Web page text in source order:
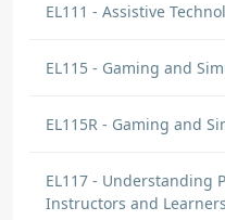
EL111 - Assistive
EL115 - Gaming and
EL115R - Gaming and
EL117 - Understanding
Instructors and Learners